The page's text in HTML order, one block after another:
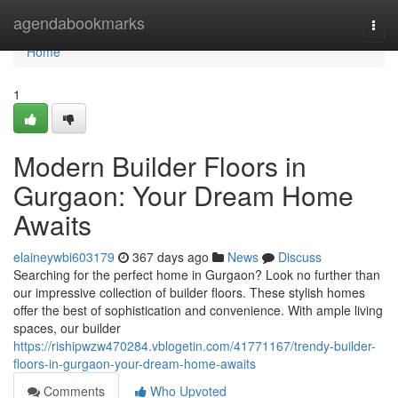
agendabookmarks
Home
Home
1
Modern Builder Floors in
Gurgaon: Your Dream Home
Awaits
elaineywbi603179 367 days ago News
Discuss
Searching for the perfect home in Gurgaon? Look no further than
our impressive collection of builder floors. These stylish homes
offer the best of sophistication and convenience. With ample living
spaces, our builder
https://rishipwzw470284.vblogetin.com/41771167/trendy-builder-
floors-in-gurgaon-your-dream-home-awaits
Comments
Who Upvoted